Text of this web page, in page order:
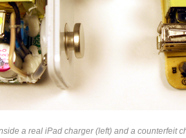
a real iPad charger (left) and a counterfeit